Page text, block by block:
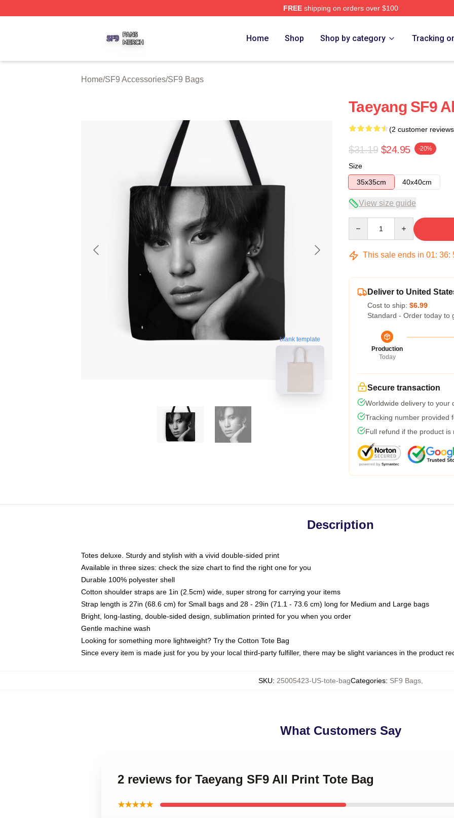
FREEshipping on orders over $100
Home Shop Shop by category Tracking
Home/SF9 Accessories/SF9 Bags
blank template
Taeyang SF9
(2 customer
$31.19 $24.95 -20%
Size
35x35cm
40x40cm
View size guide
This sale ends in 01: 36:
Deliver to United
Cost to ship: $6.99
Standard - Order today to
Production
Today
Secure transaction
Worldwide delivery to your
Tracking number provided
Full refund if the product is
Description
Totes deluxe. Sturdy and stylish with a vivid double-sided print
Available in three sizes: check the size chart to find the right one for you
Durable 100% polyester shell
Cotton shoulder straps are 1in (2.5cm) wide, super strong for carrying your items
Strap length is 27in (68.6 cm) for Small bags and 28 - 29in (71.1 - 73.6 cm) long for Medium and Large bags
Bright, long-lasting, double-sided design, sublimation printed for you when you order
Gentle machine wash
Looking for something more lightweight? Try the Cotton Tote Bag
Since every item is made just for you by your local third-party fulfiller, there may be slight variances in the product
SKU: 25005423-US-tote-bagCategories: SF9 Bags,
What Customers Say
2 reviews for Taeyang SF9 All Print Tote Bag
★★★★★